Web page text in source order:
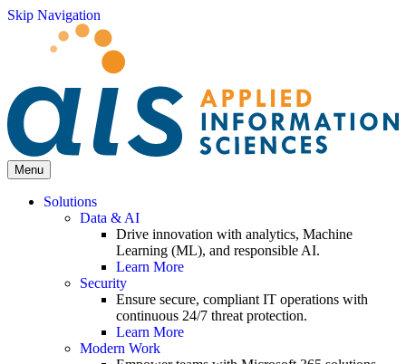
Skip Navigation
Menu
Solutions
Data & AI
Drive innovation with analytics, Machine
Learning (ML), and responsible AI.
Learn More
Security
Ensure secure, compliant IT operations with
continuous 24/7 threat protection.
Learn More
Modern Work